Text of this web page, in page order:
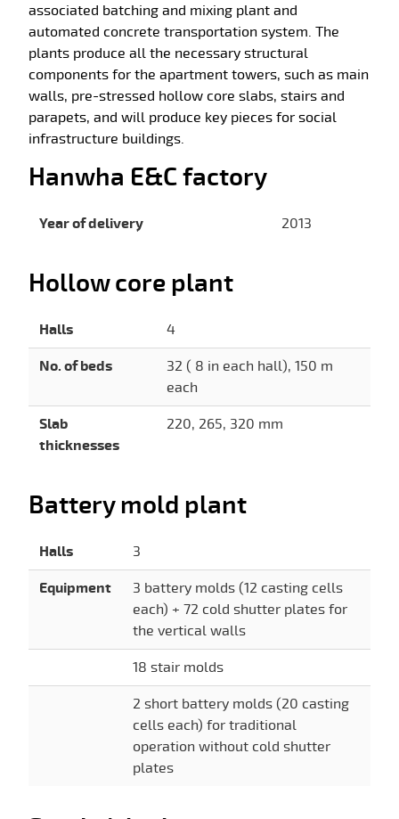
associated batching and mixing plant and
automated concrete transportation system. The
plants produce all the necessary structural
components for the apartment towers, such as main
walls, pre-stressed hollow core slabs, stairs and
parapets, and will produce key pieces for social
infrastructure buildings.
Hanwha E&C factory
Year of delivery 2013
Hollow core plant
Halls 4
No. of beds
32 ( 8 in each hall), 150 m
each
Slab
thicknesses
220, 265, 320 mm
Battery mold plant
Halls 3
Equipment
3 battery molds (12 casting cells
each) + 72 cold shutter plates for
the vertical walls
18 stair molds
2 short battery molds (20 casting
cells each) for traditional
operation without cold shutter
plates